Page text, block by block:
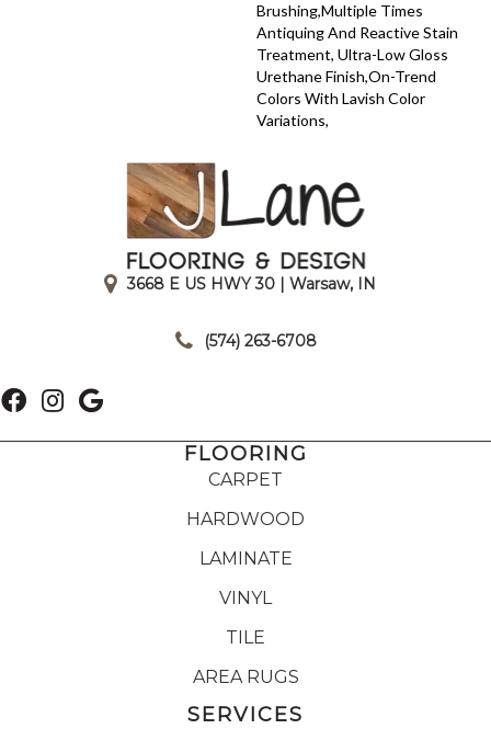
Brushing,Multiple Times
Antiquing And Reactive Stain
Treatment, Ultra-Low Gloss
Urethane Finish,On-Trend
Colors With Lavish Color
Variations,
3668 E US HWY 30 | Warsaw, IN
(574) 263-6708
FLOORING
CARPET
HARDWOOD
LAMINATE
VINYL
TILE
AREA RUGS
SERVICES